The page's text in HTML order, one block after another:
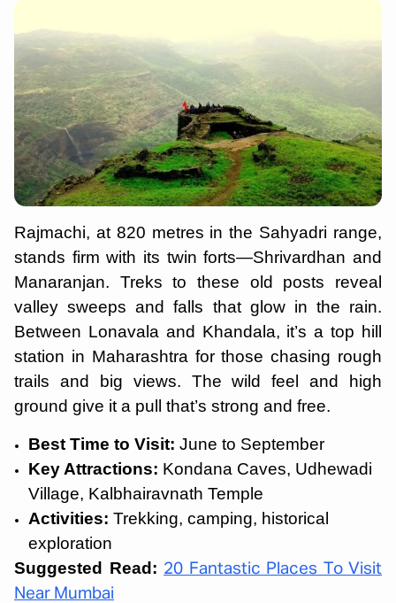
Rajmachi, at 820 metres in the Sahyadri range,
stands firm with its twin forts—Shrivardhan and
Manaranjan. Treks to these old posts reveal
valley sweeps and falls that glow in the rain.
Between Lonavala and Khandala, it’s a top hill
station in Maharashtra for those chasing rough
trails and big views. The wild feel and high
ground give it a pull that’s strong and free.
Best Time to Visit: June to September
Key Attractions: Kondana Caves, Udhewadi
Village, Kalbhairavnath Temple
Activities: Trekking, camping, historical
exploration
Suggested Read: 20 Fantastic Places To Visit
Near Mumbai